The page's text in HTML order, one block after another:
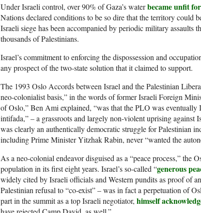
Under Israeli control, over 90% of Gaza’s waterbecame unfit
Nations declared conditions to be so dire that the territory could
Israeli siege has been accompanied by periodic military assaults
thousands of Palestinians.
Israel’s commitment to enforcing the dispossession and
any prospect of the two-state solution that it claimed to support.
The 1993 Oslo Accords between Israel and the Palestinian
neo-colonialist basis,” in the words of former Israeli Foreign
of Oslo,” Ben Ami explained, “was that the PLO was eventually
intifada,” – a grassroots and largely non-violent uprising against
was clearly an authentically democratic struggle for Palestinian
including Prime Minister Yitzhak Rabin, never “wanted the
As a neo-colonial endeavor disguised as a “peace process,” the
population in its first eight years. Israel’s so-called “generous
widely cited by Israeli officials and Western pundits as proof of
Palestinian refusal to “co-exist” – was in fact a perpetuation of
part in the summit as a top Israeli negotiator, himself